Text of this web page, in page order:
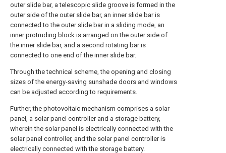
outer slide bar, a telescopic slide groove is formed in the
outer side of the outer slide bar, an inner slide bar is
connected to the outer slide bar in a sliding mode, an
inner protruding block is arranged on the outer side of
the inner slide bar, and a second rotating bar is
connected to one end of the inner slide bar.
Through the technical scheme, the opening and closing
sizes of the energy-saving sunshade doors and windows
can be adjusted according to requirements.
Further, the photovoltaic mechanism comprises a solar
panel, a solar panel controller and a storage battery,
wherein the solar panel is electrically connected with the
solar panel controller, and the solar panel controller is
electrically connected with the storage battery.